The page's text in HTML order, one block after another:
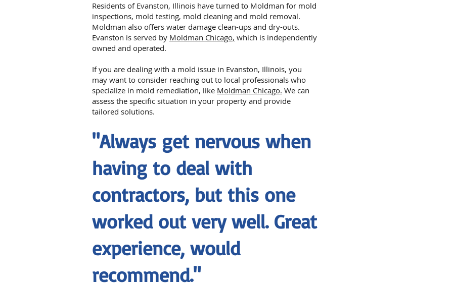
Residents of Evanston, Illinois have turned to Moldman for mold
inspections, mold testing, mold cleaning and mold removal.
Moldman also offers water damage clean-ups and dry-outs.
Evanston is served by Moldman Chicago, which is independently
owned and operated.
If you are dealing with a mold issue in Evanston, Illinois, you
may want to consider reaching out to local professionals who
specialize in mold remediation, like Moldman Chicago. We can
assess the specific situation in your property and provide
tailored solutions.
"Always get nervous when
having to deal with
contractors, but this one
worked out very well. Great
experience, would
recommend."